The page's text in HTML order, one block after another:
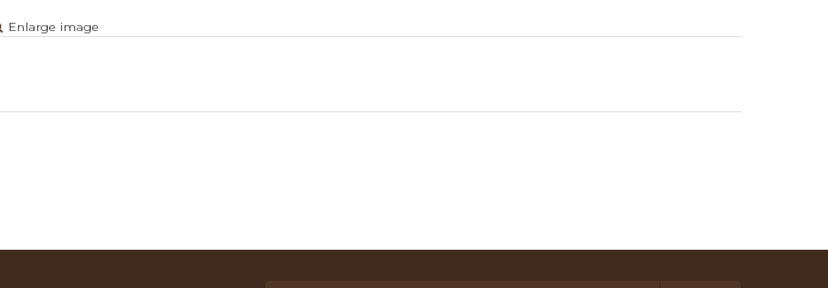
Enlarge image